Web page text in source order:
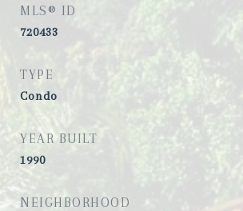
MLS® ID
720433
TYPE
Condo
YEAR BUILT
1990
NEIGHBORHOOD